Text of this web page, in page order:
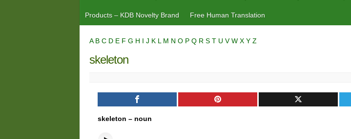
Products – KDB Novelty Brand Free Human Translation
A B C D E F G H I J K L M N O P Q R S T U VW X Y Z
skeleton
skeleton – noun